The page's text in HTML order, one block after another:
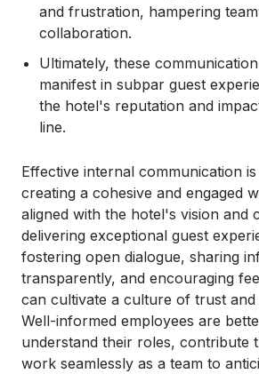
and frustration, hampering
collaboration.
Ultimately, these
manifest in subpar guest
the hotel's reputation and
line.
Effective internal communication
creating a cohesive and engaged
aligned with the hotel's vision and
delivering exceptional guest
fostering open dialogue, sharing
transparently, and encouraging
can cultivate a culture of trust and
Well-informed employees are
understand their roles, contribute
work seamlessly as a team to